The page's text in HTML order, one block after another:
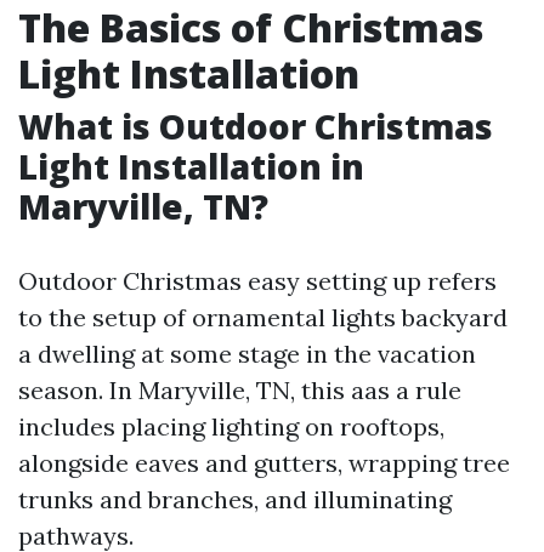
The Basics of Christmas
Light Installation
What is Outdoor Christmas
Light Installation in
Maryville, TN?
Outdoor Christmas easy setting up refers
to the setup of ornamental lights backyard
a dwelling at some stage in the vacation
season. In Maryville, TN, this aas a rule
includes placing lighting on rooftops,
alongside eaves and gutters, wrapping tree
trunks and branches, and illuminating
pathways.